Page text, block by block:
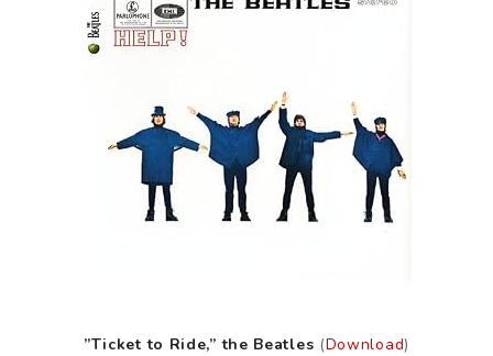
”Ticket to Ride,” the Beatles (Download)